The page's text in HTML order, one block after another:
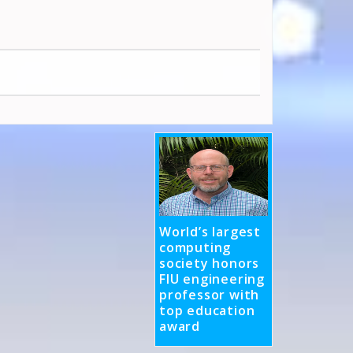
World’s largest
computing
society honors
FIU engineering
professor with
top education
award